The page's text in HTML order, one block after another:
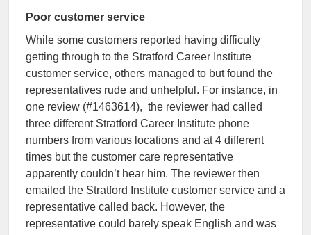
Poor customer service
While some customers reported having difficulty
getting through to the Stratford Career Institute
customer service, others managed to but found the
representatives rude and unhelpful. For instance, in
one review (#1463614), the reviewer had called
three different Stratford Career Institute phone
numbers from various locations and at 4 different
times but the customer care representative
apparently couldn’t hear him. The reviewer then
emailed the Stratford Institute customer service and a
representative called back. However, the
representative could barely speak English and was